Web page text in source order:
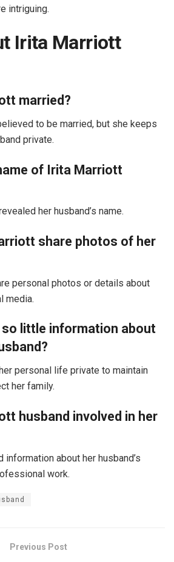
intriguing.
Irita Marriott
married?
to be married, but she keeps
private.
of Irita Marriott
her husband’s name.
share photos of her
personal photos or details about
media.
so little information about
personal life private to maintain
her family.
husband involved in her
information about her husband’s
work.
Previous Post